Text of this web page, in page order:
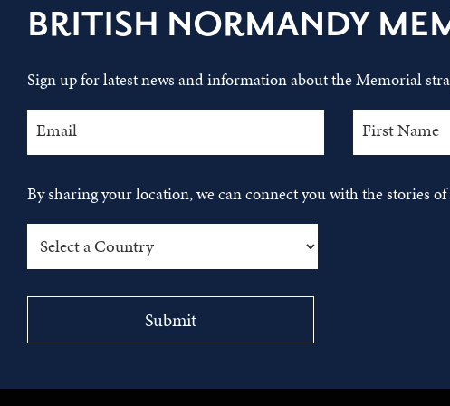
BRITISH NORMANDY
Sign up for latest news and information about the Memorial
By sharing your location, we can connect you with the stories